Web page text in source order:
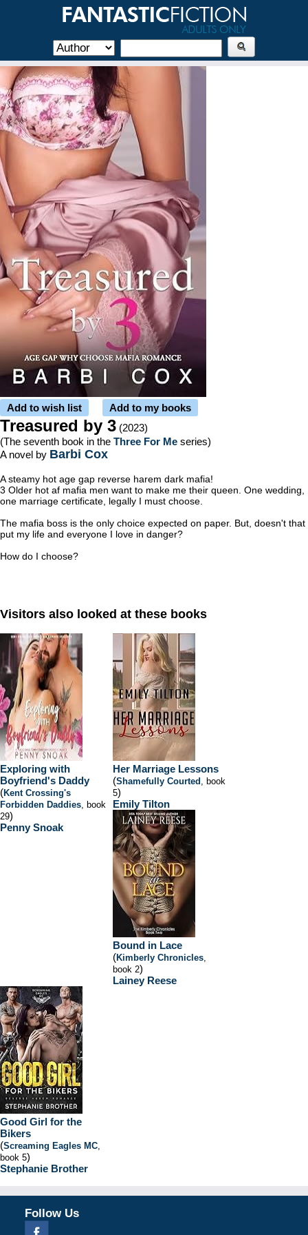
Add to wish list Add to my books
Treasured by 3 (2023)
(The seventh book in the Three For Me series)
A novel by Barbi Cox
A steamy hot age gap reverse harem dark mafia!
3 Older hot af mafia men want to make me their queen. One wedding,
one marriage certificate, legally I must choose.
The mafia boss is the only choice expected on paper. But, doesn't that
put my life and everyone I love in danger?
How do I choose?
Visitors also looked at these books
Exploring with
Boyfriend's Daddy
(Kent Crossing's
Forbidden Daddies, book
29)
Penny Snoak
Her Marriage Lessons
(Shamefully Courted , book
5)
Emily Tilton
Bound in Lace
(Kimberly Chronicles,
book 2)
Lainey Reese
Good Girl for the
Bikers
(Screaming Eagles MC,
book 5)
Stephanie Brother